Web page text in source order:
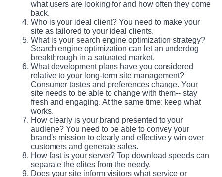
what users are looking for and how often they come
back.
Who is your ideal client? You need to make your
site as tailored to your ideal clients.
What is your search engine optimization strategy?
Search engine optimization can let an underdog
breakthrough in a saturated market.
What development plans have you considered
relative to your long-term site management?
Consumer tastes and preferences change. Your
site needs to be able to change with them-- stay
fresh and engaging. At the same time: keep what
works.
How clearly is your brand presented to your
audiene? You need to be able to convey your
brand's mission to clearly and effectively win over
customers and generate sales.
How fast is your server? Top download speeds can
separate the elites from the needy.
Does your site inform visitors what service or